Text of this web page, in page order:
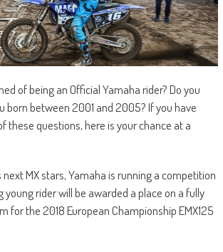
of being an Official Yamaha rider? Do you
born between 2001 and 2005? If you have
these questions, here is your chance at a
next MX stars, Yamaha is running a competition
rider will be awarded a place on a fully
for the 2018 European Championship EMX125